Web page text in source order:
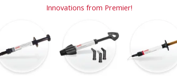
Innovations from Premier!